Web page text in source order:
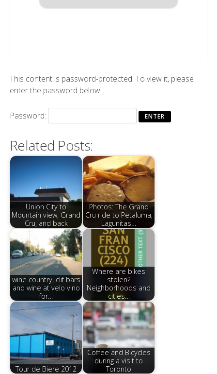
This content is password-protected. To view it, please
enter the password below.
Password:
Related Posts:
Union City to
Mountain view, Grand
Cru, and back
Photos: The Grand
Cru ride to Petaluma,
Lagunitas…
wine country, clif bars
and wine at velo vino
for…
Where are bikes
stolen?
Neighborhoods and
cities…
Tour de Biere 2012
Coffee and Bicycles
during a visit to
Toronto